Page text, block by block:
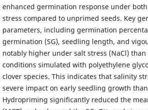
enhanced germination response under
stress compared to unprimed seeds. Key
parameters, including germination
germination (SG), seedling length, and
notably higher under salt stress (NaCl)
conditions simulated with polyethylene
clover species. This indicates that salinity
severe impact on early seedling growth
Hydropriming significantly reduced the